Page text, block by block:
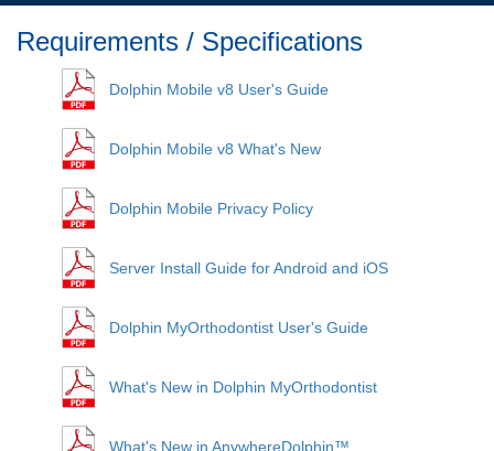
Requirements / Specifications
Dolphin Mobile v8 User's Guide
Dolphin Mobile v8 What's New
Dolphin Mobile Privacy Policy
Server Install Guide for Android and iOS
Dolphin MyOrthodontist User's Guide
What's New in Dolphin MyOrthodontist
What's New in AnywhereDolphin™